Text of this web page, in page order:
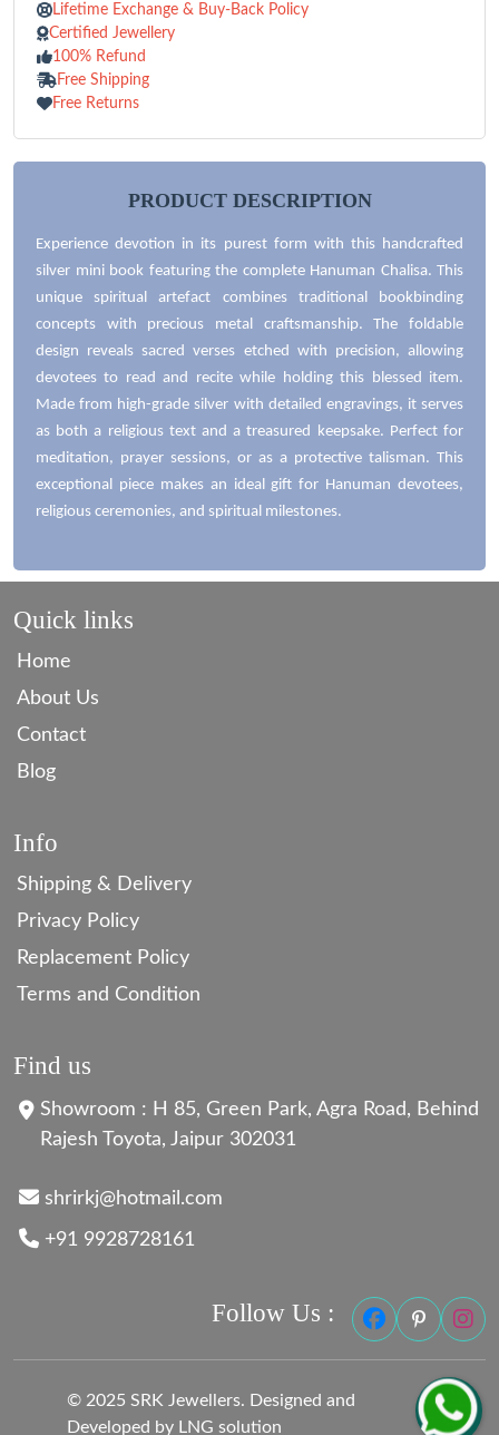
Lifetime Exchange & Buy-Back Policy
Certified Jewellery
100% Refund
Free Shipping
Free Returns
PRODUCT DESCRIPTION
Experience devotion in its purest form with this handcrafted
silver mini book featuring the complete Hanuman Chalisa. This
unique spiritual artefact combines traditional bookbinding
concepts with precious metal craftsmanship. The foldable
design reveals sacred verses etched with precision, allowing
devotees to read and recite while holding this blessed item.
Made from high-grade silver with detailed engravings, it serves
as both a religious text and a treasured keepsake. Perfect for
meditation, prayer sessions, or as a protective talisman. This
exceptional piece makes an ideal gift for Hanuman devotees,
religious ceremonies, and spiritual milestones.
Quick links
Home
About Us
Contact
Blog
Info
Shipping & Delivery
Privacy Policy
Replacement Policy
Terms and Condition
Find us
Showroom : H 85, Green Park, Agra Road, Behind
Rajesh Toyota, Jaipur 302031
shrirkj@hotmail.com
+91 9928728161
Follow Us :
© 2025 SRK Jewellers. Designed and
Developed by LNG solution